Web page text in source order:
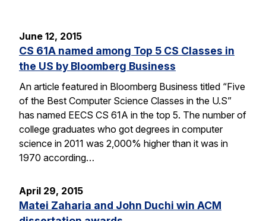
June 12, 2015
CS 61A named among Top 5 CS Classes in
the US by Bloomberg Business
An article featured in Bloomberg Business titled “Five
of the Best Computer Science Classes in the U.S”
has named EECS CS 61A in the top 5. The number of
college graduates who got degrees in computer
science in 2011 was 2,000% higher than it was in
1970 according…
April 29, 2015
Matei Zaharia and John Duchi win ACM